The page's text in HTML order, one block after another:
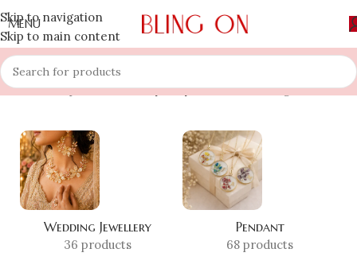
Skip to navigation
Skip to main content
MENU
Home » Shop »Resin Vanity Tray Showing all 2 results
Wedding Jewellery
36 products
Pendant
68 products